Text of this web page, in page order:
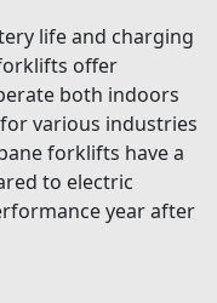
life and charging
offer
both indoors
various industries
forklifts have a
to electric
year after